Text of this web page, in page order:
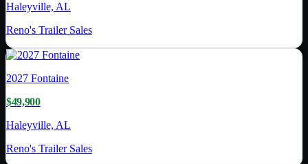
Haleyville, AL
Reno's Trailer Sales
2027 Fontaine
$49,900
Haleyville, AL
Reno's Trailer Sales